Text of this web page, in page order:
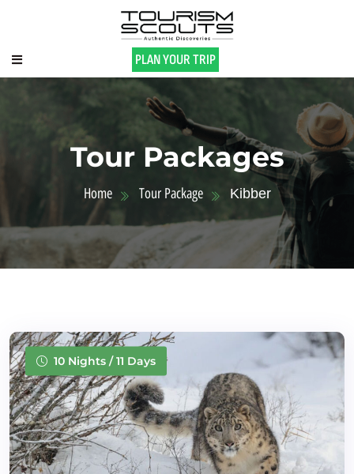
PLAN YOUR TRIP
Tour Packages
Home Tour Package Kibber
10 Nights / 11 Days